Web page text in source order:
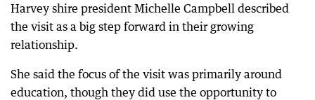
Harvey shire president Michelle Campbell described
the visit as a big step forward in their growing
relationship.
She said the focus of the visit was primarily around
education, though they did use the opportunity to